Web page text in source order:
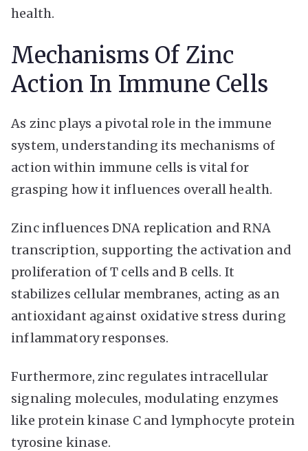
health.
Mechanisms Of Zinc
Action In Immune Cells
As zinc plays a pivotal role in the immune
system, understanding its mechanisms of
action within immune cells is vital for
grasping how it influences overall health.
Zinc influences DNA replication and RNA
transcription, supporting the activation and
proliferation of T cells and B cells. It
stabilizes cellular membranes, acting as an
antioxidant against oxidative stress during
inflammatory responses.
Furthermore, zinc regulates intracellular
signaling molecules, modulating enzymes
like protein kinase C and lymphocyte protein
tyrosine kinase.